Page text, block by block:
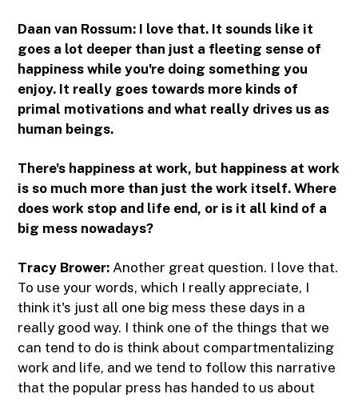
Daan van Rossum: I love that. It sounds like it
goes a lot deeper than just a fleeting sense of
happiness while you're doing something you
enjoy. It really goes towards more kinds of
primal motivations and what really drives us as
human beings.
There's happiness at work, but happiness at work
is so much more than just the work itself. Where
does work stop and life end, or is it all kind of a
big mess nowadays?
Tracy Brower: Another great question. I love that.
To use your words, which I really appreciate, I
think it's just all one big mess these days in a
really good way. I think one of the things that we
can tend to do is think about compartmentalizing
work and life, and we tend to follow this narrative
that the popular press has handed to us about